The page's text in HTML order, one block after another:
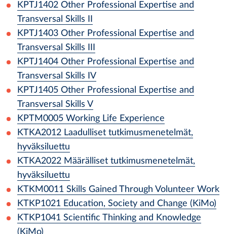
KPTJ1402 Other Professional Expertise and
Transversal Skills II
KPTJ1403 Other Professional Expertise and
Transversal Skills III
KPTJ1404 Other Professional Expertise and
Transversal Skills IV
KPTJ1405 Other Professional Expertise and
Transversal Skills V
KPTM0005 Working Life Experience
KTKA2012 Laadulliset tutkimusmenetelmät,
hyväksiluettu
KTKA2022 Määrälliset tutkimusmenetelmät,
hyväksiluettu
KTKM0011 Skills Gained Through Volunteer Work
KTKP1021 Education, Society and Change (KiMo)
KTKP1041 Scientific Thinking and Knowledge
(KiMo)